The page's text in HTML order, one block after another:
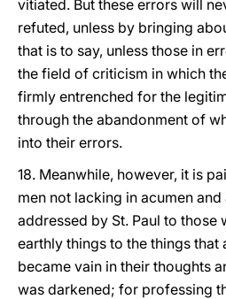
vitiated. But these errors will
refuted, unless by bringing
that is to say, unless those in
the field of criticism in which
firmly entrenched for the
through the abandonment of
into their errors.
18. Meanwhile, however, it is
men not lacking in acumen
addressed by St. Paul to those
earthly things to the things that
became vain in their thoughts
was darkened; for professing